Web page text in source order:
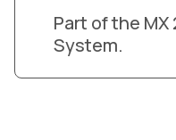
Part of the
System.